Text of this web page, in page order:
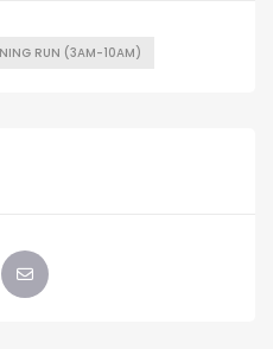
RUN (3AM-10AM)